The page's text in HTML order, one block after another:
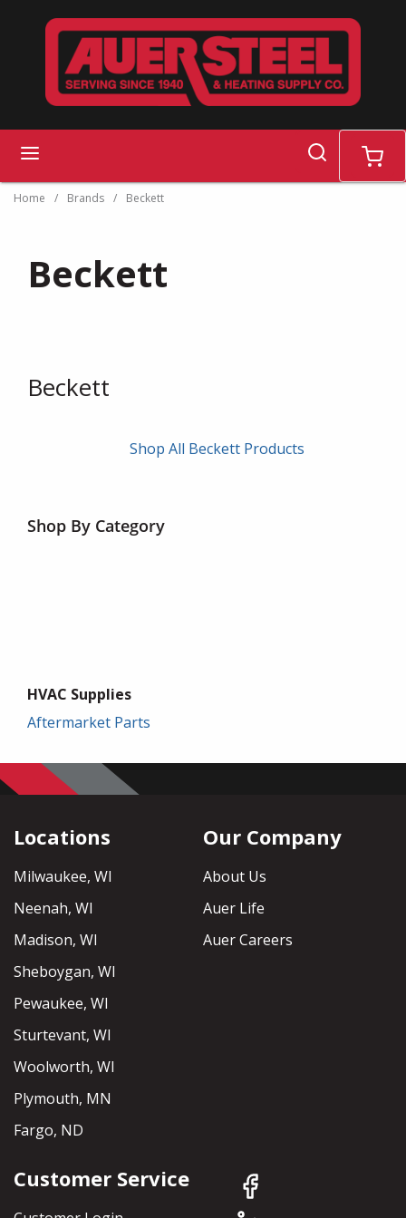
Skip to main content
search cart
Home / Brands / Beckett
Beckett
Beckett
Shop All Beckett Products
Shop By Category
HVAC Supplies
Aftermarket Parts
Locations
Milwaukee, WI
Neenah, WI
Madison, WI
Sheboygan, WI
Pewaukee, WI
Sturtevant, WI
Woolworth, WI
Plymouth, MN
Fargo, ND
Our Company
About Us
Auer Life
Auer Careers
Customer Service